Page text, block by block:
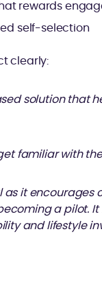
rewards
self-selection
clearly:
solution that
familiar with
as it
a pilot.
and lifestyle